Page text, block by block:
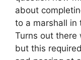
about
to a marshall in
Turns out there
but this